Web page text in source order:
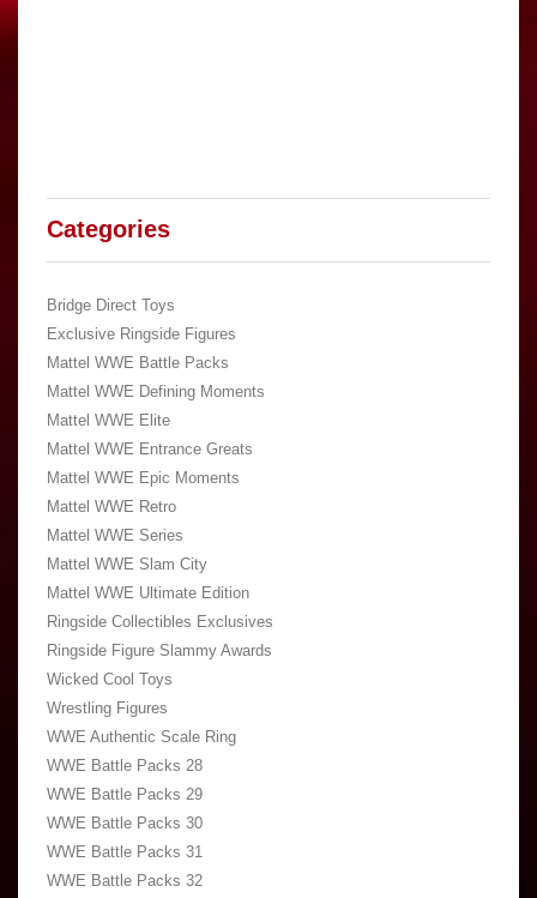
Categories
Bridge Direct Toys
Exclusive Ringside Figures
Mattel WWE Battle Packs
Mattel WWE Defining Moments
Mattel WWE Elite
Mattel WWE Entrance Greats
Mattel WWE Epic Moments
Mattel WWE Retro
Mattel WWE Series
Mattel WWE Slam City
Mattel WWE Ultimate Edition
Ringside Collectibles Exclusives
Ringside Figure Slammy Awards
Wicked Cool Toys
Wrestling Figures
WWE Authentic Scale Ring
WWE Battle Packs 28
WWE Battle Packs 29
WWE Battle Packs 30
WWE Battle Packs 31
WWE Battle Packs 32